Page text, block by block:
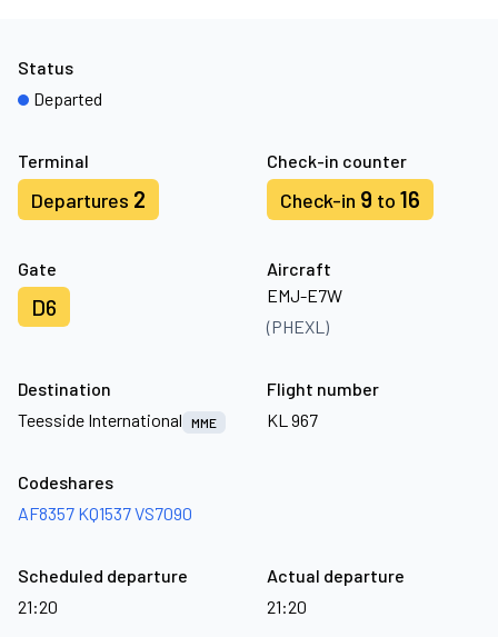
Terminal
Departures 2
Check-in counter
Check-in 9 to 16
Gate
D6
Aircraft
EMJ-E7W
(PHEXL)
Status
Departed
Destination
Teesside International
MME
Flight number
KL 967
Codeshares
AF8357 KQ1537VS7090
Scheduled departure
21:20
Actual departure
21:20